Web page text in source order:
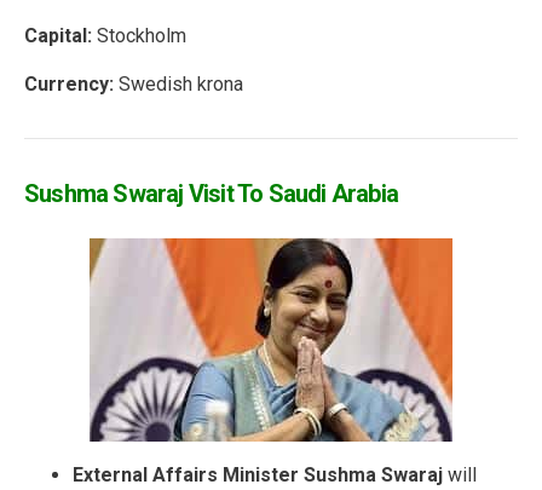
Capital: Stockholm
Currency: Swedish krona
Sushma Swaraj Visit To Saudi Arabia
External Affairs Minister Sushma Swaraj will